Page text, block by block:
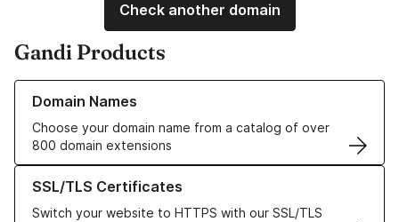
Check another domain
Gandi Products
Domain Names
Choose your domain name from a catalog of over
800 domain extensions
Learn more about our Domain Names
SSL/TLS Certificates
Switch your website to HTTPS with our SSL/TLS
Learn more about our SSL/TLS Certificates